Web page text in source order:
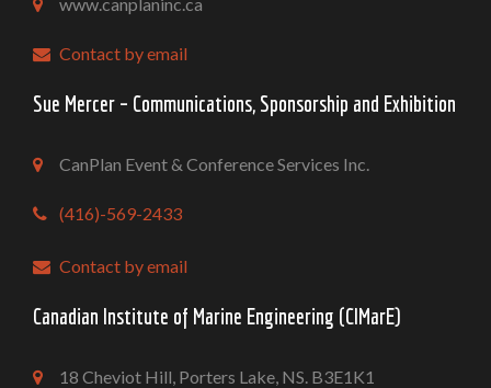
www.canplaninc.ca
Contact by email
Sue Mercer – Communications, Sponsorship and Exhibition
CanPlan Event & Conference Services Inc.
(416)-569-2433
Contact by email
Canadian Institute of Marine Engineering (CIMarE)
18 Cheviot Hill, Porters Lake, NS. B3E1K1